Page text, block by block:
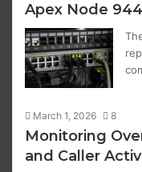
Apex Node
March 1, 2026 8
Monitoring
and Caller